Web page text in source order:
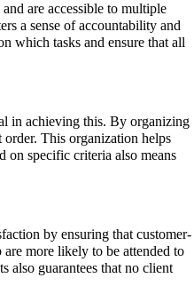
are accessible to multiple
a sense of accountability and
which tasks and ensure that all
in achieving this. By organizing
This organization helps
on specific criteria also means
by ensuring that customer-
more likely to be attended to
also guarantees that no client